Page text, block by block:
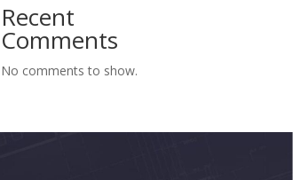
Recent
Comments
No comments to show.